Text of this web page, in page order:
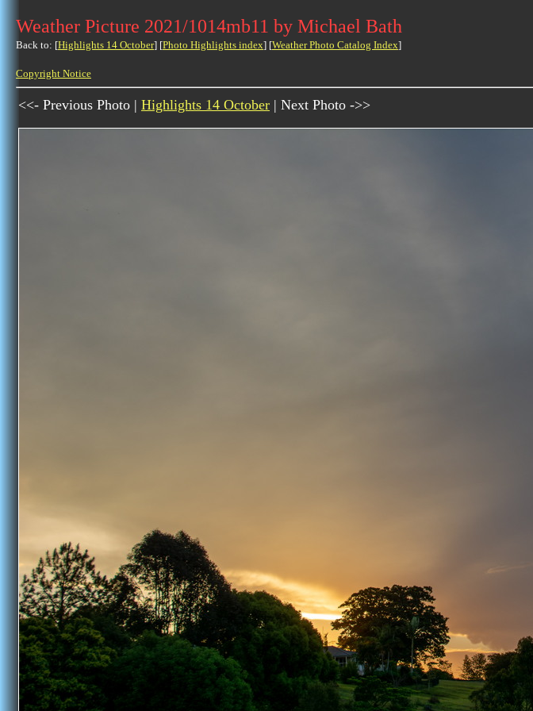
Weather Picture 2021/1014mb11 by Michael Bath
Back to: [Highlights 14 October] [Photo Highlights index] [Weather Photo Catalog Index]
Copyright Notice
<<- Previous Photo | Highlights 14 October | Next Photo ->>